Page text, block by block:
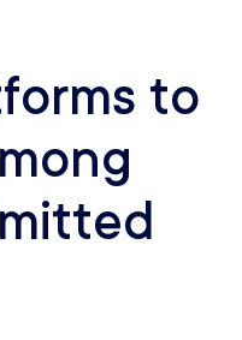
to